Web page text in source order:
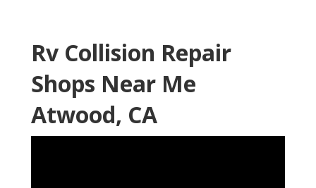
Rv Collision Repair
Shops Near Me
Atwood, CA